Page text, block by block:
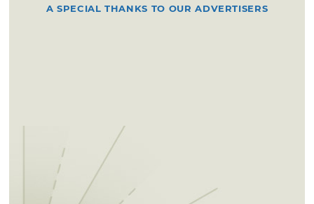
A SPECIAL THANKS TO OUR ADVERTISERS